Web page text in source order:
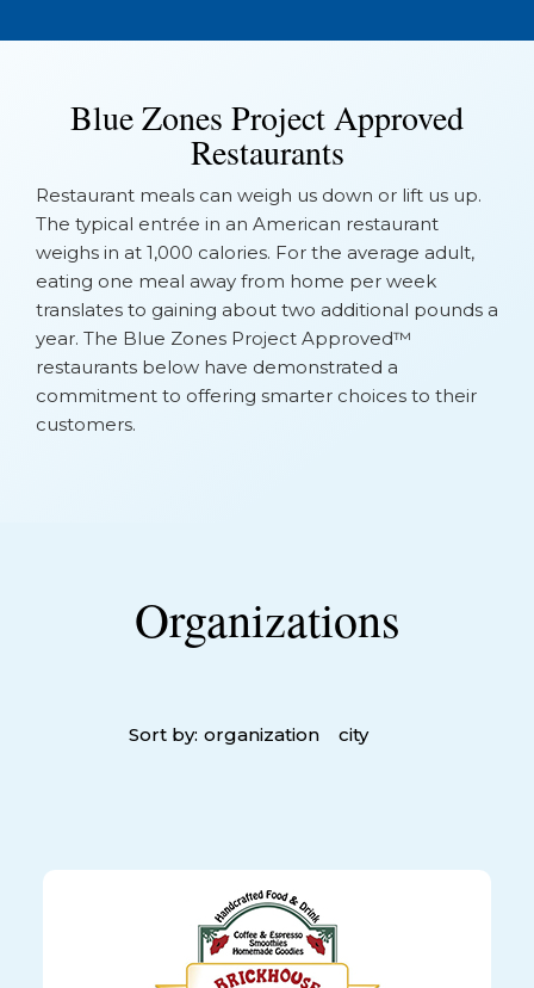
Blue Zones Project Approved
Restaurants
Restaurant meals can weigh us down or lift us up.
The typical entrée in an American restaurant
weighs in at 1,000 calories. For the average adult,
eating one meal away from home per week
translates to gaining about two additional pounds a
year. The Blue Zones Project Approved™
restaurants below have demonstrated a
commitment to offering smarter choices to their
customers.
Organizations
Sort by: organization city